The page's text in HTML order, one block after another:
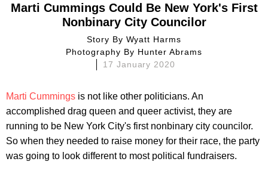
Marti Cummings Could Be New York's First
Nonbinary City Councilor
Story By Wyatt Harms
Photography By Hunter Abrams
17 January 2020
Marti Cummings is not like other politicians. An
accomplished drag queen and queer activist, they are
running to be New York City's first nonbinary city councilor.
So when they needed to raise money for their race, the party
was going to look different to most political fundraisers.